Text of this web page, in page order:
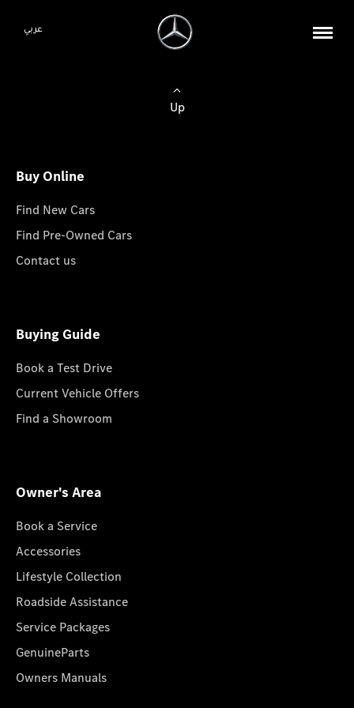
عربي
Up
Buy Online
Find New Cars
Find Pre-Owned Cars
Contact us
Buying Guide
Book a Test Drive
Current Vehicle Offers
Find a Showroom
Owner's Area
Book a Service
Accessories
Lifestyle Collection
Roadside Assistance
Service Packages
GenuineParts
Owners Manuals